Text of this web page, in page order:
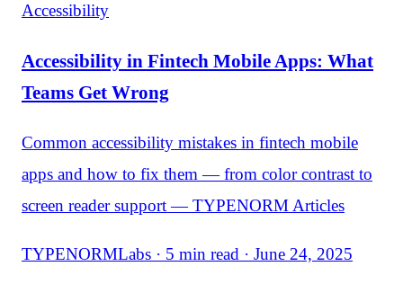
Accessibility
Accessibility in Fintech Mobile Apps: What
Teams Get Wrong
Common accessibility mistakes in fintech mobile
apps and how to fix them — from color contrast to
screen reader support — TYPENORM Articles
TYPENORMLabs · 5 min read · June 24, 2025